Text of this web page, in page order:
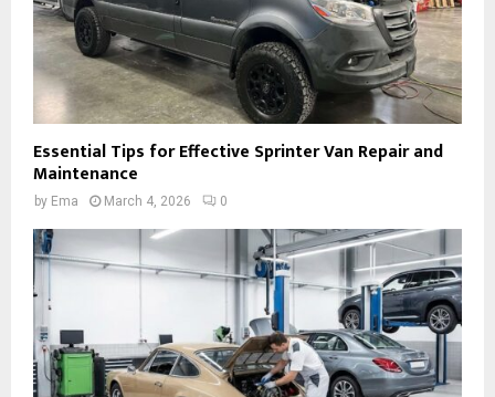
Essential Tips for Effective Sprinter Van Repair and
Maintenance
by Ema March 4, 2026 0